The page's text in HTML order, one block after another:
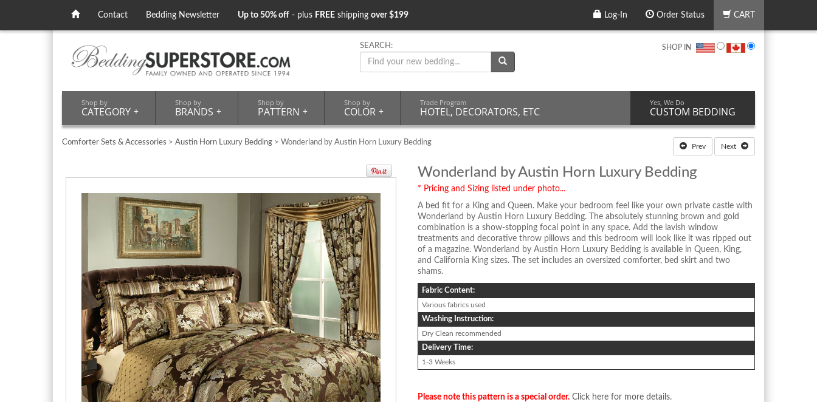
Contact Bedding Newsletter Up to 50% off - plus FREE shipping over $199 Log-In Order Status CART
SEARCH: SHOP IN
Shop by
CATEGORY +
Shop by
BRANDS +
Shop by
PATTERN +
Shop by
COLOR +
Trade Program
HOTEL, DECORATORS, ETC
Yes, We Do
CUSTOM BEDDING
Comforter Sets & Accessories > Austin Horn Luxury Bedding > Wonderland by Austin Horn Luxury Bedding Prev Next
Wonderland by Austin Horn Luxury Bedding
* Pricing and Sizing listed under photo...
A bed fit for a King and Queen. Make your bedroom feel like your own private castle with
Wonderland by Austin Horn Luxury Bedding. The absolutely stunning brown and gold
combination is a show-stopping focal point in any space. Add the lavish window
treatments and decorative throw pillows and this bedroom will look like it was ripped out
of a magazine. Wonderland by Austin Horn Luxury Bedding is available in Queen, King,
and California King sizes. The set includes an oversized comforter, bed skirt and two
shams.
Fabric Content:
Various fabrics used
Washing Instruction:
Dry Clean recommended
Delivery Time:
1-3 Weeks
Please note this pattern is a special order. Click here for more details.